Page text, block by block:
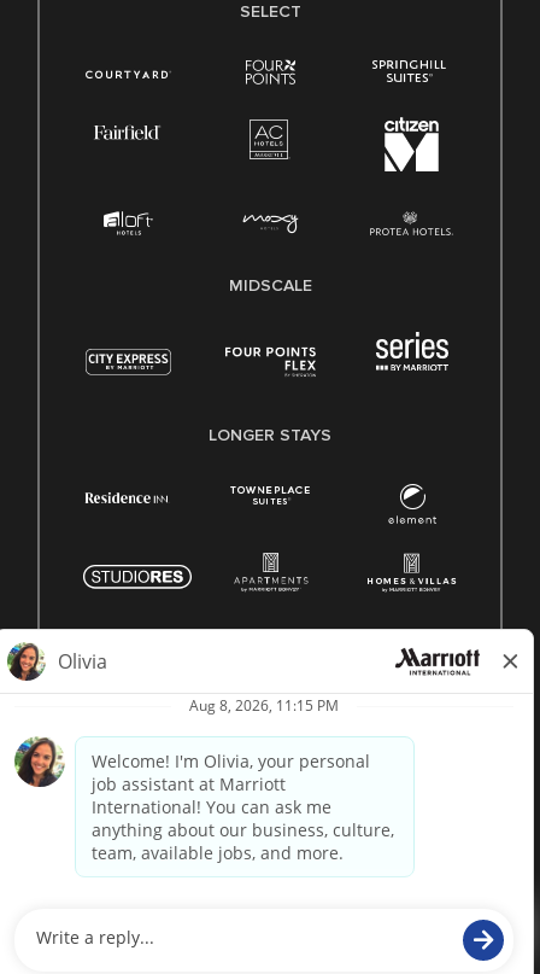
SELECT
MIDSCALE
LONGER STAYS
Marriott proprietary information
paradox.ai